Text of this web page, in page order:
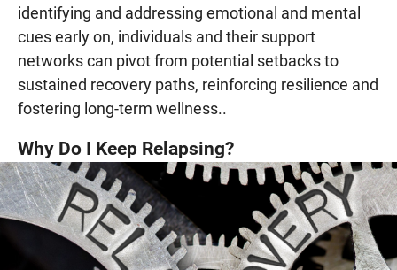
identifying and addressing emotional and mental
cues early on, individuals and their support
networks can pivot from potential setbacks to
sustained recovery paths, reinforcing resilience and
fostering long-term wellness..
Why Do I Keep Relapsing?